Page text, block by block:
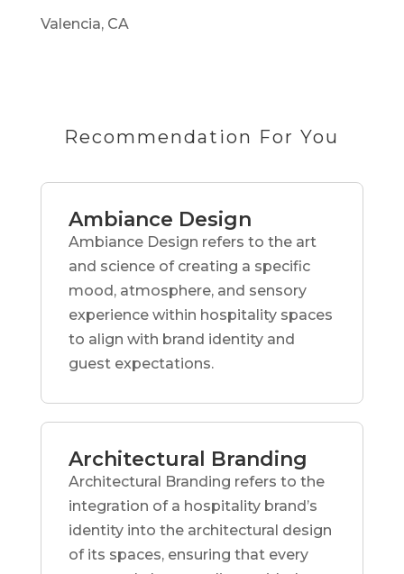
Valencia, CA
Recommendation For You
Ambiance Design
Ambiance Design refers to the art
and science of creating a specific
mood, atmosphere, and sensory
experience within hospitality spaces
to align with brand identity and
guest expectations.
Architectural Branding
Architectural Branding refers to the
integration of a hospitality brand’s
identity into the architectural design
of its spaces, ensuring that every